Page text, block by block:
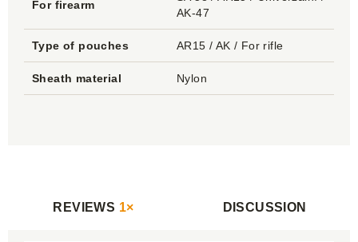
For firearm
AK-47
Type of pouches AR15 / AK / For rifle
Sheath material Nylon
REVIEWS 1× DISCUSSION